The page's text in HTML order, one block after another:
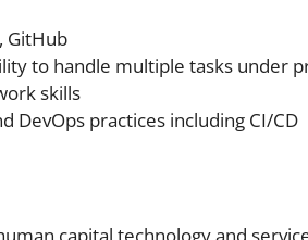
GitHub
to handle multiple tasks under
skills
DevOps practices including CI/CD